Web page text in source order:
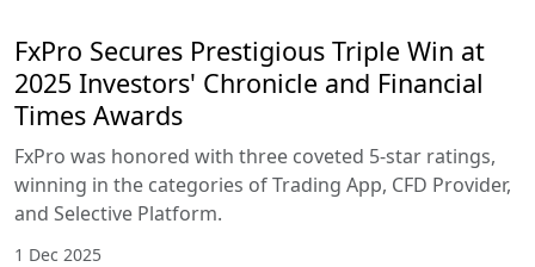
FxPro Secures Prestigious Triple Win at
2025 Investors' Chronicle and Financial
Times Awards
FxPro was honored with three coveted 5-star ratings,
winning in the categories of Trading App, CFD Provider,
and Selective Platform.
1 Dec 2025